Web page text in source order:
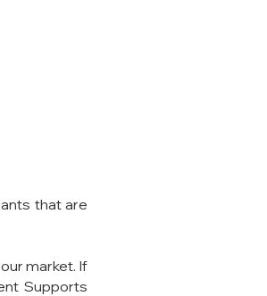
that are
market. If
Supports